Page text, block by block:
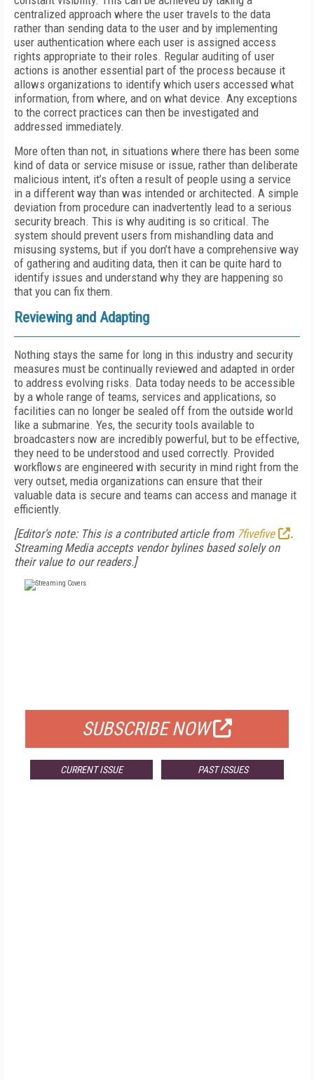
centralized approach where the user travels to the data
rather than sending data to the user and by implementing
user authentication where each user is assigned access
rights appropriate to their roles. Regular auditing of user
actions is another essential part of the process because it
allows organizations to identify which users accessed what
information, from where, and on what device. Any exceptions
to the correct practices can then be investigated and
addressed immediately.
More often than not, in situations where there has been some
kind of data or service misuse or issue, rather than deliberate
malicious intent, it’s often a result of people using a service
in a different way than was intended or architected. A simple
deviation from procedure can inadvertently lead to a serious
security breach. This is why auditing is so critical. The
system should prevent users from mishandling data and
misusing systems, but if you don’t have a comprehensive way
of gathering and auditing data, then it can be quite hard to
identify issues and understand why they are happening so
that you can fix them.
Reviewing and Adapting
Nothing stays the same for long in this industry and security
measures must be continually reviewed and adapted in order
to address evolving risks. Data today needs to be accessible
by a whole range of teams, services and applications, so
facilities can no longer be sealed off from the outside world
like a submarine. Yes, the security tools available to
broadcasters now are incredibly powerful, but to be effective,
they need to be understood and used correctly. Provided
workflows are engineered with security in mind right from the
very outset, media organizations can ensure that their
valuable data is secure and teams can access and manage it
efficiently.
[Editor's note: This is a contributed article from 7fivefive
.
Streaming Media accepts vendor bylines based solely on
their value to our readers.]
SUBSCRIBE NOW
CURRENT ISSUE PAST ISSUES